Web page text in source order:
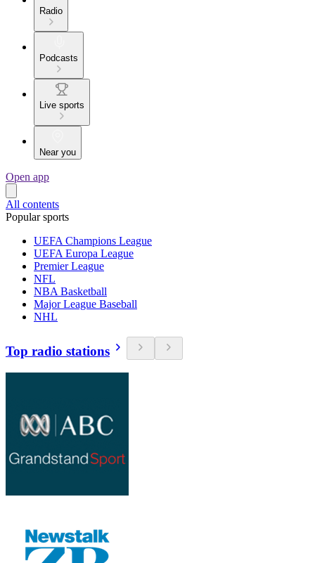
Radio
Podcasts
Live sports
Near you
Open app
All contents
Popular sports
UEFA Champions League
UEFA Europa League
Premier League
NFL
NBA Basketball
Major League Baseball
NHL
Top radio stations